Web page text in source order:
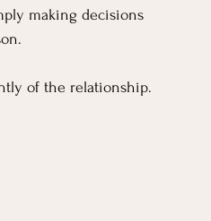
making decisions
of the relationship.